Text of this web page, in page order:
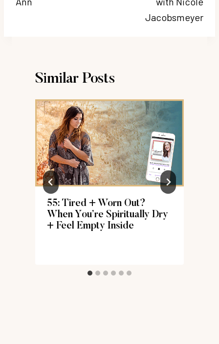
Jacobsmeyer
Similar Posts
55: Tired + Worn Out?
When You’re Spiritually Dry
+ Feel Empty Inside